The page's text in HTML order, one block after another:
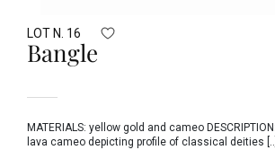
LOT N. 16
Bangle
MATERIALS: yellow gold and cameo DESCRIPTION: circle bangle with
lava cameo depicting profile of classical deities [..]